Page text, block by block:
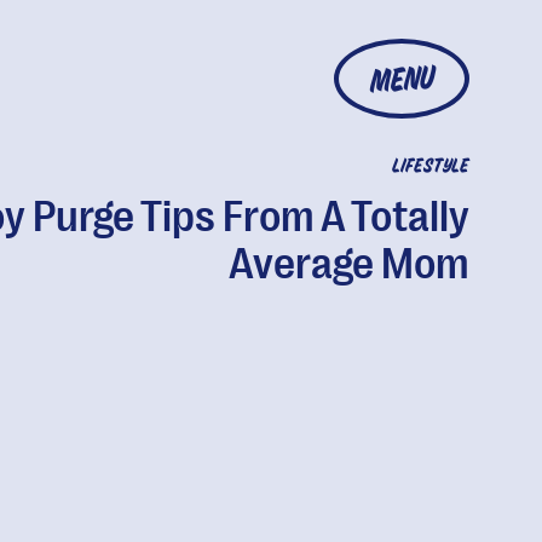
MENU
LIFESTYLE
Purge Tips From A Totally
Average Mom